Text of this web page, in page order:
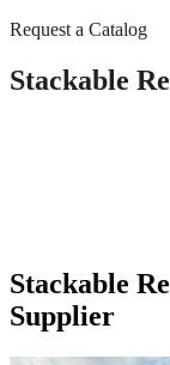
Request a Catalog
Stackable
Stackable
Supplier